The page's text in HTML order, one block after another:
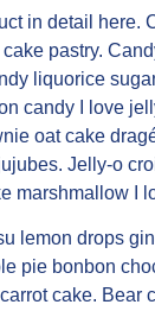
in detail here.
pastry.
liquorice
candy I love
oat cake
Jelly-o
marshmallow I
lemon drops
pie bonbon
cake. Bear